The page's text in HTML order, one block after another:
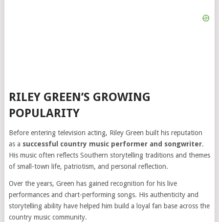
RILEY GREEN’S GROWING
POPULARITY
Before entering television acting, Riley Green built his reputation
as a successful country music performer and songwriter.
His music often reflects Southern storytelling traditions and themes
of small-town life, patriotism, and personal reflection.
Over the years, Green has gained recognition for his live
performances and chart-performing songs. His authenticity and
storytelling ability have helped him build a loyal fan base across the
country music community.